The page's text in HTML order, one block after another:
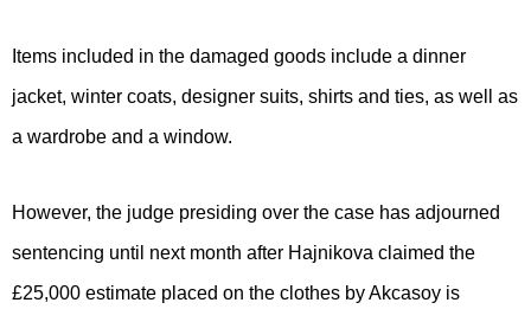
Items included in the damaged goods include a dinner
jacket, winter coats, designer suits, shirts and ties, as well as
a wardrobe and a window.
However, the judge presiding over the case has adjourned
sentencing until next month after Hajnikova claimed the
£25,000 estimate placed on the clothes by Akcasoy is